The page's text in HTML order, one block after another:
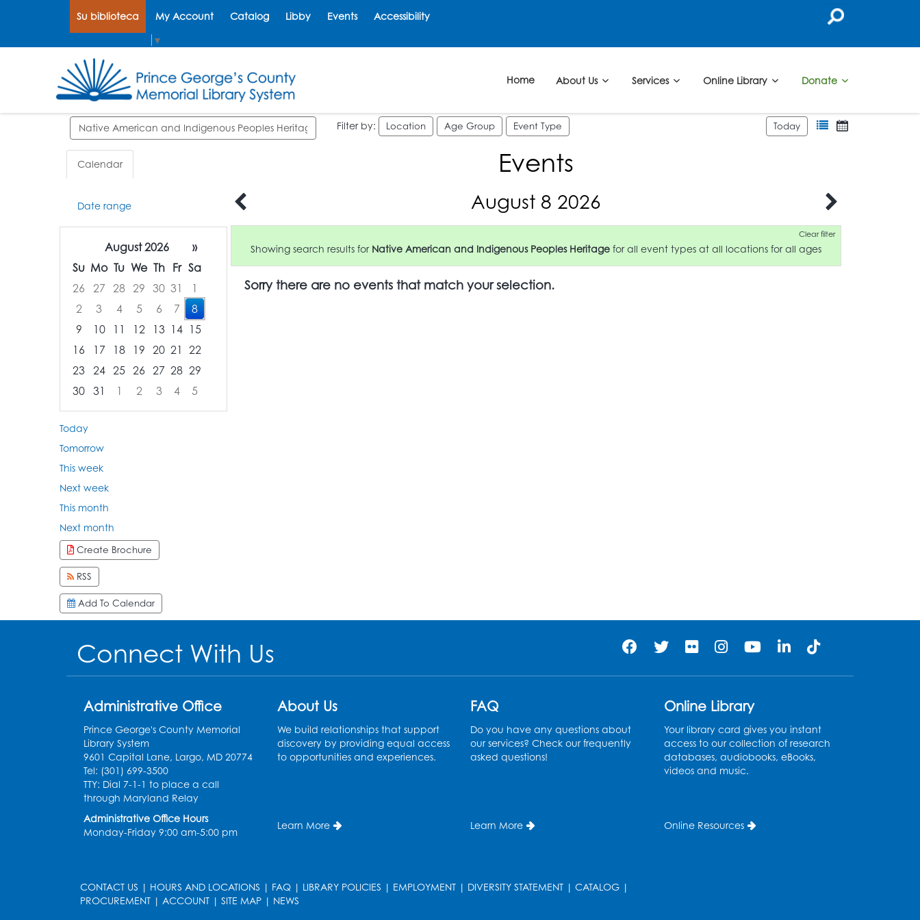
Su biblioteca My Account Catalog Libby Events Accessibility
▼
Home About Us Services Online Library Donate
Search events Filter by: Location Age Group Event Type Today
Calendar
Date range
August 2026
»
Su Mo Tu We Th Fr Sa
26
27 28 29 30 31
1
2
3 4 5 6 7
8
9
10 11 12 13 14 15
16
17 18 19 20 21 22
23 24 25 26 27 28 29
30 31 1 2 3 4
5
Focused Saturday, August 8, 2026
Today
Tomorrow
This week
Next week
This month
Next month
Create Brochure
RSS
Add To Calendar
Events
August 8 2026
Clear filter
Showing search results for Native American and Indigenous Peoples Heritage for all event types at all locations for all ages
Sorry there are no events that match your selection.
Connect With Us
Administrative Office
Prince George's County Memorial
Library System
9601 Capital Lane, Largo, MD 20774
Tel: (301) 699-3500
TTY: Dial 7-1-1 to place a call
through Maryland Relay
Administrative Office Hours
Monday-Friday 9:00 am-5:00 pm
About Us
We build relationships that support
discovery by providing equal access
to opportunities and experiences.
Learn More
FAQ
Do you have any questions about
our services? Check our frequently
asked questions!
Learn More
Online Library
Your library card gives you instant
access to our collection of research
databases, audiobooks, eBooks,
videos and music.
Online Resources
CONTACT US | HOURS AND LOCATIONS | FAQ | LIBRARY POLICIES | EMPLOYMENT | DIVERSITY STATEMENT | CATALOG |
PROCUREMENT | ACCOUNT | SITE MAP | NEWS